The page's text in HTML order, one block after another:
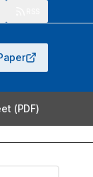
(PDF)